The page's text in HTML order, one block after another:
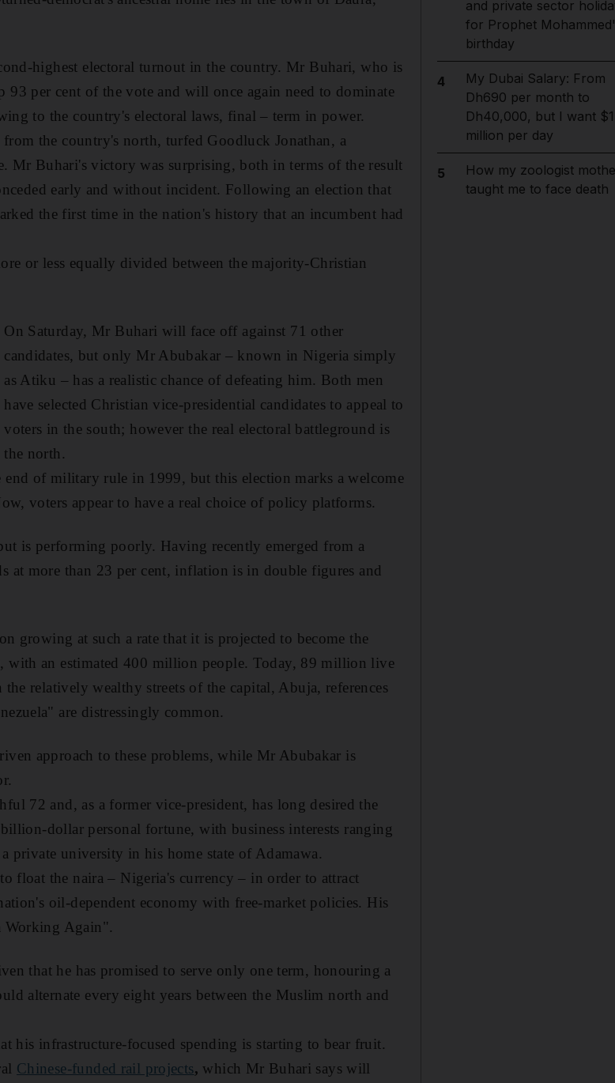
highest electoral turnout in the country. Mr Buhari, who is
93 per cent of the vote and will once again need to dominate
to the country's electoral laws, final – term in power.
the country's north, turfed Goodluck Jonathan, a
Mr Buhari's victory was surprising, both in terms of the result
early and without incident. Following an election that
the first time in the nation's history that an incumbent had
or less equally divided between the majority-Christian
On Saturday, Mr Buhari will face off against 71 other
candidates, but only Mr Abubakar – known in Nigeria simply
as Atiku – has a realistic chance of defeating him. Both men
have selected Christian vice-presidential candidates to appeal to
voters in the south; however the real electoral battleground is
the north.
end of military rule in 1999, but this election marks a welcome
voters appear to have a real choice of policy platforms.
is performing poorly. Having recently emerged from a
at more than 23 per cent, inflation is in double figures and
growing at such a rate that it is projected to become the
with an estimated 400 million people. Today, 89 million live
relatively wealthy streets of the capital, Abuja, references
are distressingly common.
approach to these problems, while Mr Abubakar is
72 and, as a former vice-president, has long desired the
dollar personal fortune, with business interests ranging
private university in his home state of Adamawa.
float the naira – Nigeria's currency – in order to attract
oil-dependent economy with free-market policies. His
Working Again".
that he has promised to serve only one term, honouring a
alternate every eight years between the Muslim north and
his infrastructure-focused spending is starting to bear fruit.
Chinese-funded rail projects, which Mr Buhari says will
and private sector
for Prophet
birthday
4
My Dubai Salary: From
Dh690 per month to
Dh40,000, but I want $1
million per day
5
How my zoologist
taught me to face death